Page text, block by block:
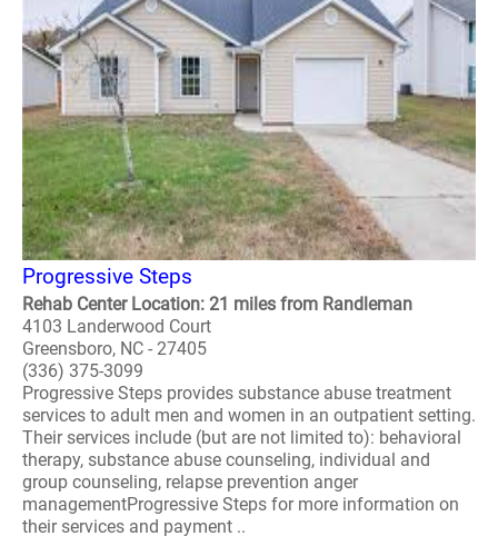
Progressive Steps
Rehab Center Location: 21 miles from Randleman
4103 Landerwood Court
Greensboro, NC - 27405
(336) 375-3099
Progressive Steps provides substance abuse treatment
services to adult men and women in an outpatient setting.
Their services include (but are not limited to): behavioral
therapy, substance abuse counseling, individual and
group counseling, relapse prevention anger
managementProgressive Steps for more information on
their services and payment ..